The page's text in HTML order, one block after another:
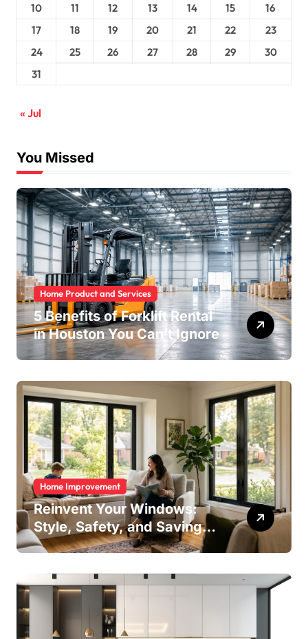
10
11 12 13 14 15
16
17
18 19 20 21 22
23
24
25 26 27 28 29
30
31
« Jul
You Missed
Home Product and Services
5 Benefits of Forklift Rental
in Houston You Can’t Ignore
Home Improvement
Reinvent Your Windows:
Style, Safety, and Savings
in One Upgrade